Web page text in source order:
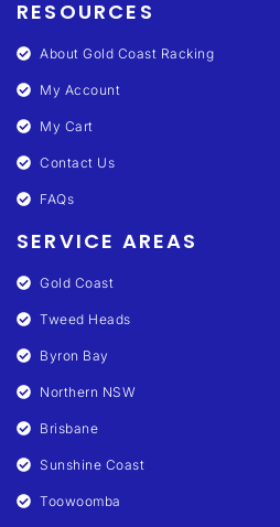
RESOURCES
About Gold Coast Racking
My Account
My Cart
Contact Us
FAQs
SERVICE AREAS
Gold Coast
Tweed Heads
Byron Bay
Northern NSW
Brisbane
Sunshine Coast
Toowoomba